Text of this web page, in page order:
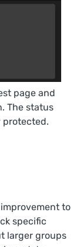
page and
The status
protected.
to
specific
larger groups